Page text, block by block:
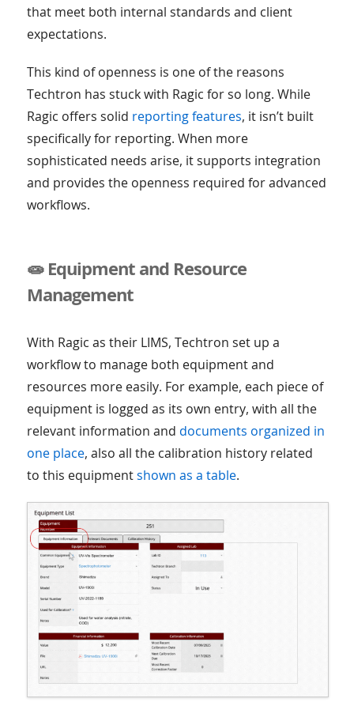
that meet both internal standards and client
expectations.
This kind of openness is one of the reasons
Techtron has stuck with Ragic for so long. While
Ragic offers solid reporting features, it isn’t built
specifically for reporting. When more
sophisticated needs arise, it supports integration
and provides the openness required for advanced
workflows.
🧫 Equipment and Resource
Management
With Ragic as their LIMS, Techtron set up a
workflow to manage both equipment and
resources more easily. For example, each piece of
equipment is logged as its own entry, with all the
relevant information and documents organized in
one place, also all the calibration history related
to this equipmentshown as a table.